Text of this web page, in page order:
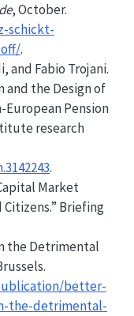
, October.
schickt-
.
and Fabio Trojani.
and the Design of
Pension
research
.
Market
Briefing
the Detrimental
better-
the-detrimental-